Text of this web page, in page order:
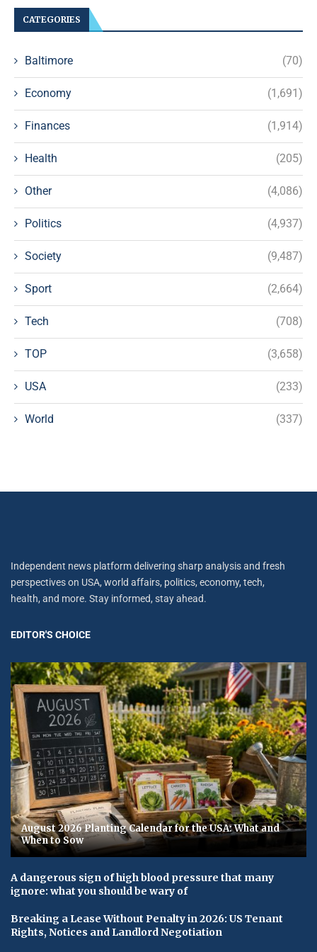
CATEGORIES
Baltimore (70)
Economy (1,691)
Finances (1,914)
Health (205)
Other (4,086)
Politics (4,937)
Society (9,487)
Sport (2,664)
Tech (708)
TOP (3,658)
USA (233)
World (337)
Independent news platform delivering sharp analysis and fresh
perspectives on USA, world affairs, politics, economy, tech,
health, and more. Stay informed, stay ahead.
EDITOR'S CHOICE
August 2026 Planting Calendar for the USA: What and
When to Sow
A dangerous sign of high blood pressure that many
ignore: what you should be wary of
Breaking a Lease Without Penalty in 2026: US Tenant
Rights, Notices and Landlord Negotiation